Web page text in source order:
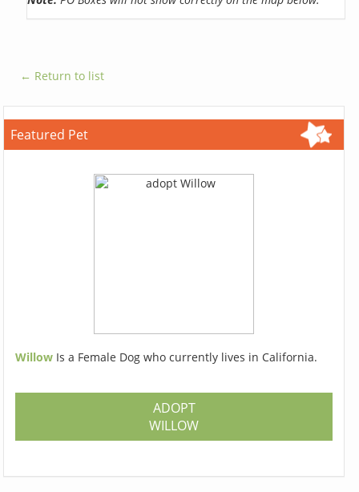
← Return to list
Featured Pet
Willow Is a Female Dog who currently lives in California.
ADOPT
WILLOW